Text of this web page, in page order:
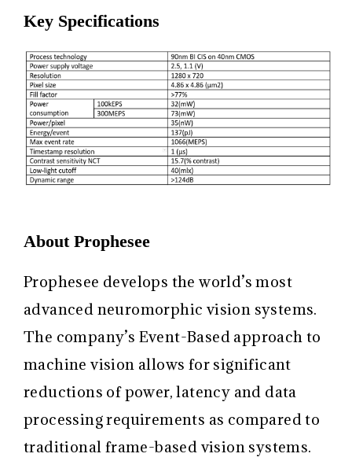
Key Specifications
About Prophesee
Prophesee develops the world’s most
advanced neuromorphic vision systems.
The company’s Event-Based approach to
machine vision allows for significant
reductions of power, latency and data
processing requirements as compared to
traditional frame-based vision systems.